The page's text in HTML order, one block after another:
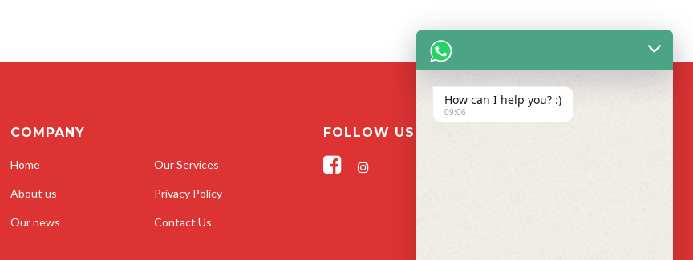
COMPANY
Home Our Services
About us Privacy Policy
Our news Contact Us
FOLLOW US
How can I help you? :)
09:06